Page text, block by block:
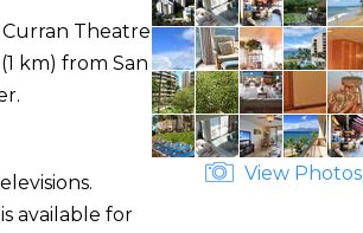
Theatre
km) from San
available for
View Photos